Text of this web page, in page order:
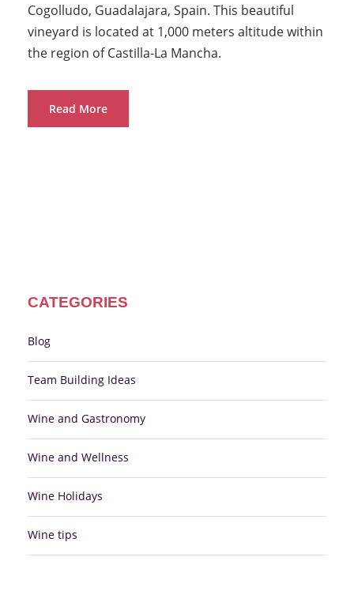
Cogolludo, Guadalajara, Spain. This beautiful
vineyard is located at 1,000 meters altitude within
the region of Castilla-La Mancha.
Read More
CATEGORIES
Blog
Team Building Ideas
Wine and Gastronomy
Wine and Wellness
Wine Holidays
Wine tips